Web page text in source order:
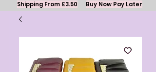
Shipping From £3.50 Buy Now Pay Later